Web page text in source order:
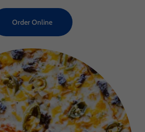
Order Online